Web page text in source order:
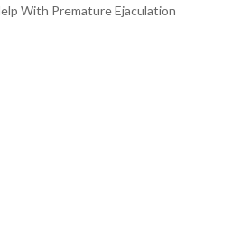
With Premature Ejaculation